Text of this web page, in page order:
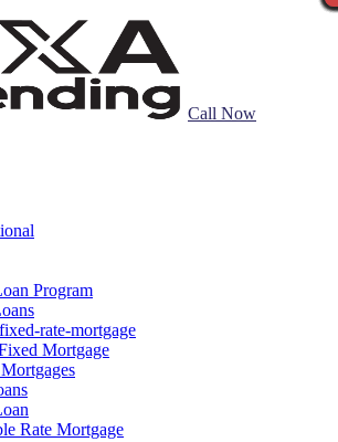
Call Now
Program
rate-mortgage
Mortgage
Rate Mortgage